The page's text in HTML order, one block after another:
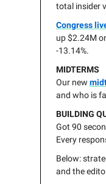
total insider
Congress
up $2.24M
-13.14%.
MIDTERMS
Our new
and who is
BUILDING
Got 90
Every
Below:
and the